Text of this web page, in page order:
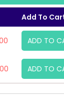
Add To
ADD TO
ADD TO